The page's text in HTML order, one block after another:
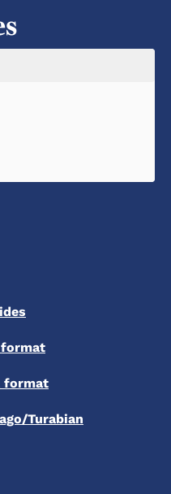
format
format
Turabian